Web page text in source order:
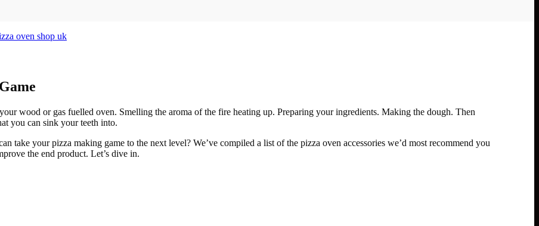
wood or gas fuelled oven. Smelling the aroma of the fire heating up. Preparing your ingredients. Making the dough. Then
you can sink your teeth into.
take your pizza making game to the next level? We’ve compiled a list of the pizza oven accessories we’d most recommend you
the end product. Let’s dive in.